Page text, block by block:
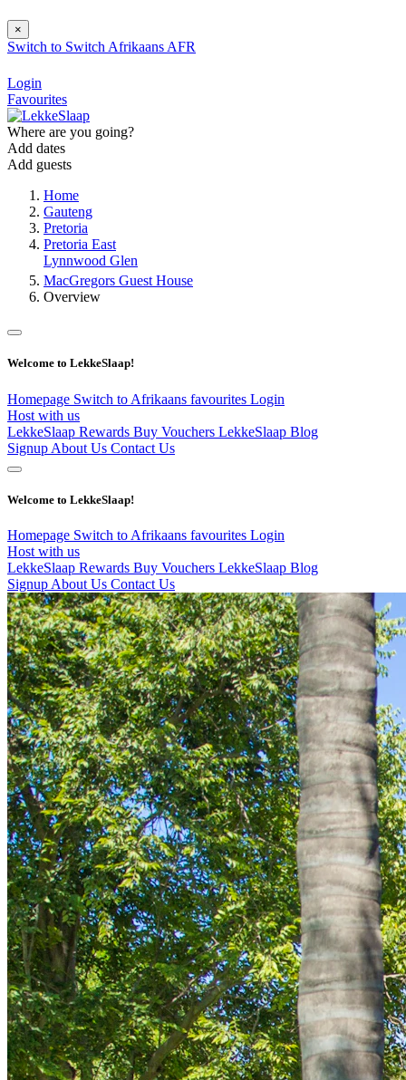
×
Switch to Switch Afrikaans AFR
Login
Favourites
Where are you going?
Add dates
Add guests
Home
Gauteng
Pretoria
Pretoria East
Lynnwood Glen
MacGregors Guest House
Overview
Welcome to LekkeSlaap!
Homepage Switch to Afrikaans favourites Login
Host with us
LekkeSlaap Rewards Buy Vouchers LekkeSlaap Blog
Signup About Us Contact Us
Welcome to LekkeSlaap!
Homepage Switch to Afrikaans favourites Login
Host with us
LekkeSlaap Rewards Buy Vouchers LekkeSlaap Blog
Signup About Us Contact Us